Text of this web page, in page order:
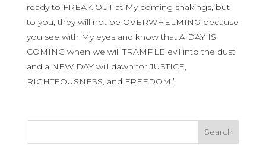
ready to FREAK OUT at My coming shakings, but
to you, they will not be OVERWHELMING because
you see with My eyes and know that A DAY IS
COMING when we will TRAMPLE evil into the dust
and a NEW DAY will dawn for JUSTICE,
RIGHTEOUSNESS, and FREEDOM.”